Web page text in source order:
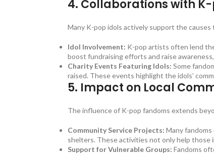
4. Collaborations with
Many K-pop idols actively support the
Idol Involvement: K-pop artists often lend
boost fundraising efforts and raise
Charity Events Featuring Idols: Some
raised. These events highlight the idols’
5. Impact on Local
The influence of K-pop fandoms extends
Community Service Projects: Many
shelters. These activities not only help those
Support for Vulnerable Groups: Fandoms